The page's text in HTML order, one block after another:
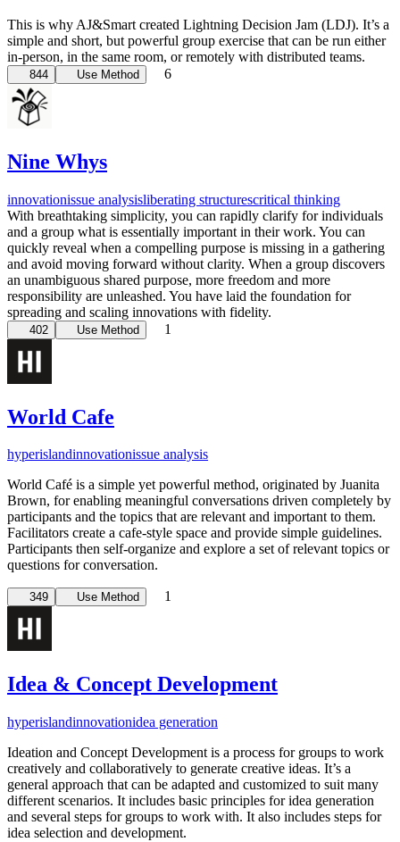
This is why AJ&Smart created Lightning Decision Jam (LDJ). It’s a
simple and short, but powerful group exercise that can be run either
in-person, in the same room, or remotely with distributed teams.
844 Use Method 6
Nine Whys
innovationissue analysisliberating structurescritical thinking
With breathtaking simplicity, you can rapidly clarify for individuals
and a group what is essentially important in their work. You can
quickly reveal when a compelling purpose is missing in a gathering
and avoid moving forward without clarity. When a group discovers
an unambiguous shared purpose, more freedom and more
responsibility are unleashed. You have laid the foundation for
spreading and scaling innovations with fidelity.
402 Use Method 1
World Cafe
hyperislandinnovationissue analysis
World Café is a simple yet powerful method, originated by Juanita
Brown, for enabling meaningful conversations driven completely by
participants and the topics that are relevant and important to them.
Facilitators create a cafe-style space and provide simple guidelines.
Participants then self-organize and explore a set of relevant topics or
questions for conversation.
349 Use Method 1
Idea & Concept Development
hyperislandinnovationidea generation
Ideation and Concept Development is a process for groups to work
creatively and collaboratively to generate creative ideas. It’s a
general approach that can be adapted and customized to suit many
different scenarios. It includes basic principles for idea generation
and several steps for groups to work with. It also includes steps for
idea selection and development.